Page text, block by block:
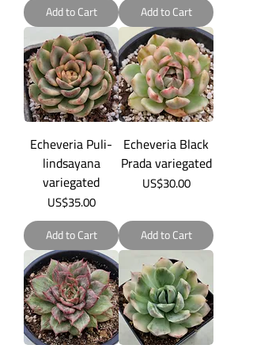
Add to Cart Add to Cart
Echeveria Puli-
lindsayana
variegated
Price
US$35.00
Add to Cart
Echeveria Black
Prada variegated
Price
US$30.00
Add to Cart